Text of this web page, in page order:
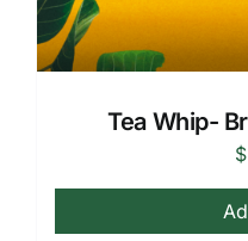
Tea Whip-
$